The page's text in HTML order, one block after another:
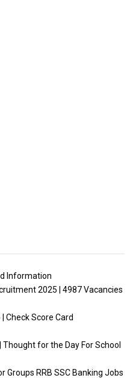
Information
2025 | 4987 Vacancies
Check Score Card
Thought for the Day For School
Groups RRB SSC Banking Jobs